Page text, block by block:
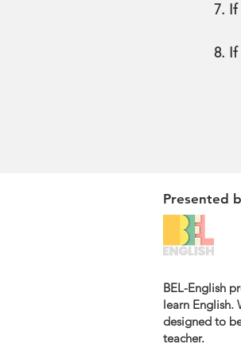
Presented
BEL-English
learn English.
designed to
teacher.